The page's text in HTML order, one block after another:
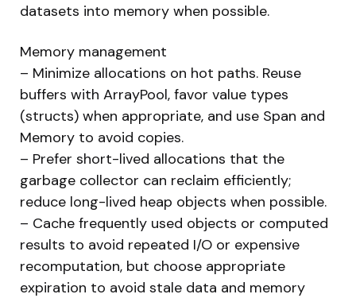
datasets into memory when possible.
Memory management
– Minimize allocations on hot paths. Reuse
buffers with ArrayPool, favor value types
(structs) when appropriate, and use Span and
Memory to avoid copies.
– Prefer short-lived allocations that the
garbage collector can reclaim efficiently;
reduce long-lived heap objects when possible.
– Cache frequently used objects or computed
results to avoid repeated I/O or expensive
recomputation, but choose appropriate
expiration to avoid stale data and memory